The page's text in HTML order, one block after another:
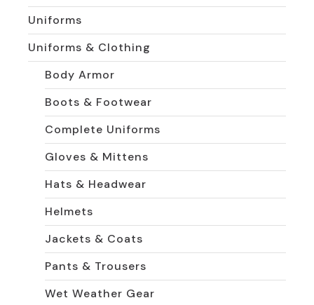
Uniforms
Uniforms & Clothing
Body Armor
Boots & Footwear
Complete Uniforms
Gloves & Mittens
Hats & Headwear
Helmets
Jackets & Coats
Pants & Trousers
Wet Weather Gear